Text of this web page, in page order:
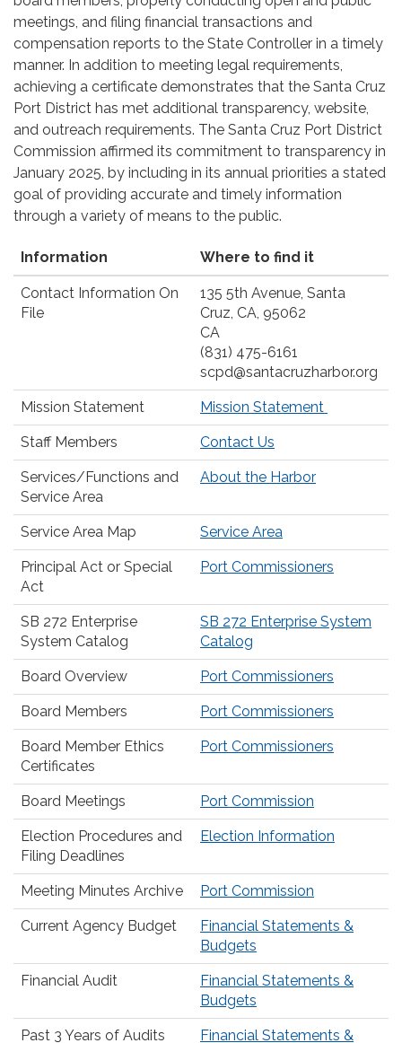
meetings, and filing financial transactions and
compensation reports to the State Controller in a timely
manner. In addition to meeting legal requirements,
achieving a certificate demonstrates that the Santa Cruz
Port District has met additional transparency, website,
and outreach requirements. The Santa Cruz Port District
Commission affirmed its commitment to transparency in
January 2025, by including in its annual priorities a stated
goal of providing accurate and timely information
through a variety of means to the public.
Information Where to find it
Contact Information On
File
135 5th Avenue, Santa
Cruz, CA, 95062
CA
(831) 475-6161
scpd@santacruzharbor.org
Mission Statement Mission Statement
Staff Members Contact Us
Services/Functions and
Service Area
About the Harbor
Service Area Map Service Area
Principal Act or Special
Act
Port Commissioners
SB 272 Enterprise
System Catalog
SB 272 Enterprise System
Catalog
Board Overview Port Commissioners
Board Members Port Commissioners
Board Member Ethics
Certificates
Port Commissioners
Board Meetings Port Commission
Election Procedures and
Filing Deadlines
Election Information
Meeting Minutes Archive Port Commission
Current Agency Budget
Financial Statements &
Budgets
Financial Audit
Financial Statements &
Budgets
Past 3 Years of Audits
Financial Statements &